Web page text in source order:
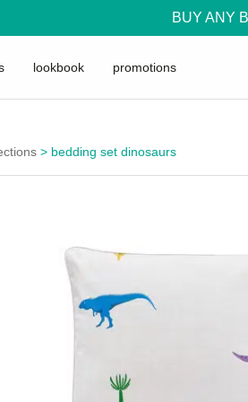
BUY ANY
lookbook promotions
> bedding set dinosaurs